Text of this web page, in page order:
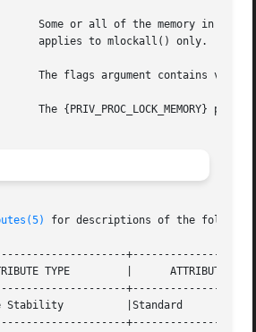
for descriptions of the
ATTRIBUTE VALUE	   |
|Standard			   |